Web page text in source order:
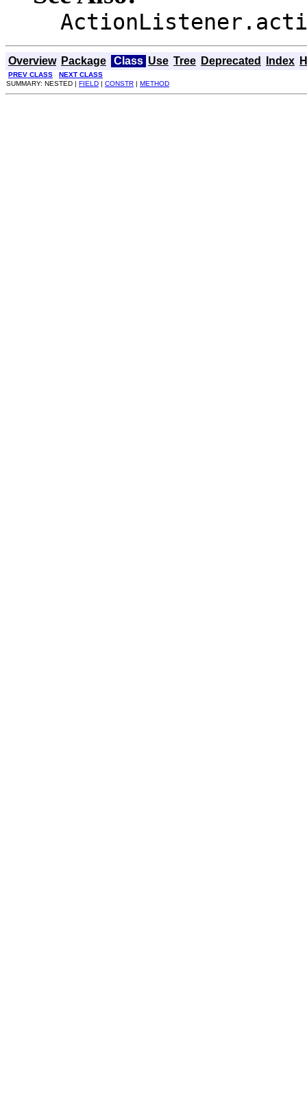
Overview Package Class Use Tree Deprecated Index
PREV CLASS
NEXT CLASS
SUMMARY: NESTED | FIELD | CONSTR | METHOD